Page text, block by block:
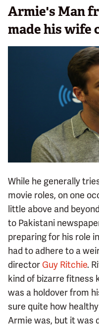
Armie's Man
made his wife
While he generally
movie roles, on one
little above and
to Pakistani
preparing for his role in
had to adhere to a
director Guy Ritchie.
kind of bizarre fitness
was a holdover from
sure quite how
Armie was, but it was